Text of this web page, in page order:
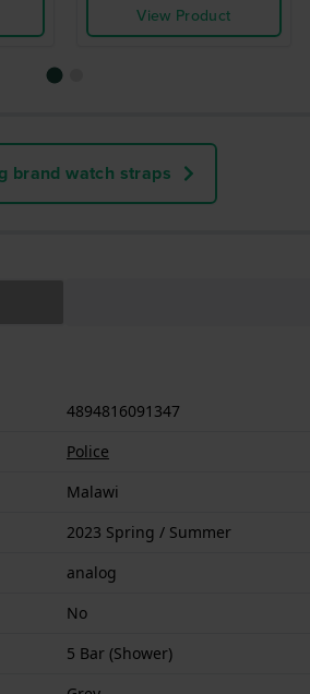
View Product
brand watch straps
4894816091347
Police
Malawi
2023 Spring / Summer
analog
No
5 Bar (Shower)